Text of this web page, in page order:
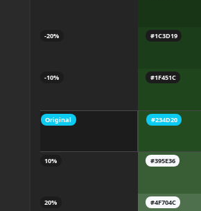
-20%
-10%
Original
10%
20%
#1C3D19
#1F451C
#234D20
#395E36
#4F704C